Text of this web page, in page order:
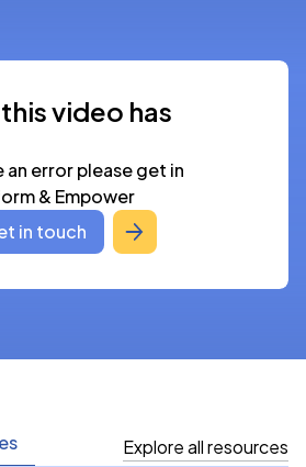
video has
an error please get in
& Empower
in touch
Explore all resources